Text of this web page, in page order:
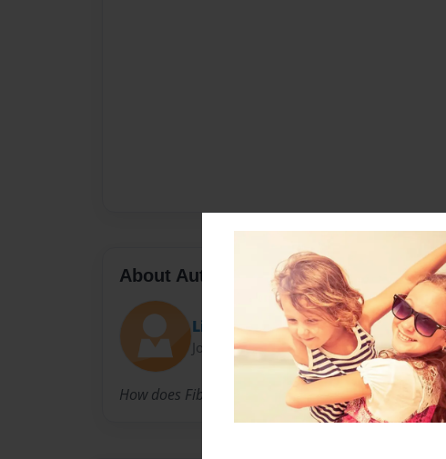
About Author
Lindz
Joined: Feb-27-2015
How does Fibromyalgia affect our bodies